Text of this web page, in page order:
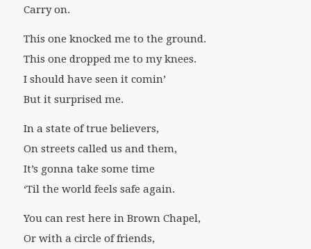
Carry on.
This one knocked me to the ground.
This one dropped me to my knees.
I should have seen it comin’
But it surprised me.
In a state of true believers,
On streets called us and them,
It’s gonna take some time
‘Til the world feels safe again.
You can rest here in Brown Chapel,
Or with a circle of friends,